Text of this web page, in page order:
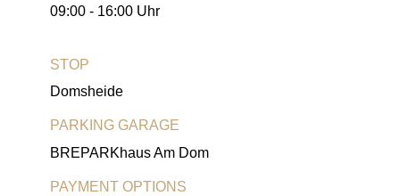
09:00 - 16:00 Uhr
STOP
Domsheide
PARKING GARAGE
BREPARKhaus Am Dom
PAYMENT OPTIONS